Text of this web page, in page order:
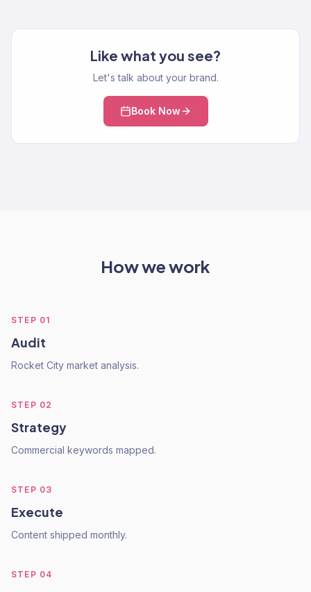
Like what you see?
Let's talk about your brand.
Book Now
How we work
STEP 01
Audit
Rocket City market analysis.
STEP 02
Strategy
Commercial keywords mapped.
STEP 03
Execute
Content shipped monthly.
STEP 04